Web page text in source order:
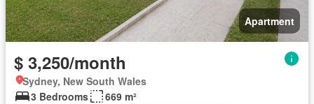
Apartment
$ 3,250/month
Sydney, New South Wales
3 Bedrooms
669 m²